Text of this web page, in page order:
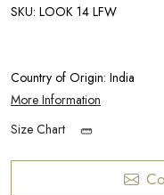
SKU: LOOK 14 LFW
Country of Origin: India
More Information
Size Chart